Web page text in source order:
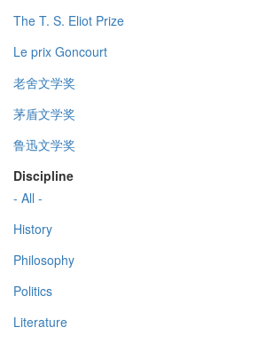
The T. S. Eliot Prize
Le prix Goncourt
老舍文学奖
茅盾文学奖
鲁迅文学奖
Discipline
- All -
History
Philosophy
Politics
Literature